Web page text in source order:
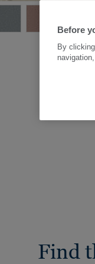
Find
Before
By